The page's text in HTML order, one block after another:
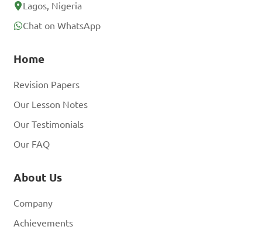
Lagos, Nigeria
Chat on WhatsApp
Home
Revision Papers
Our Lesson Notes
Our Testimonials
Our FAQ
About Us
Company
Achievements